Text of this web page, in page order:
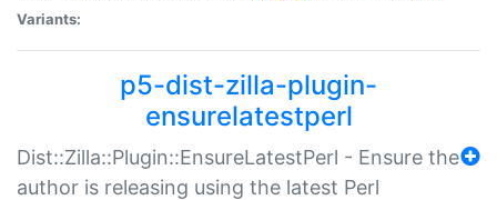
Variants:
p5-dist-zilla-plugin-
ensurelatestperl
Dist::Zilla::Plugin::EnsureLatestPerl - Ensure the
author is releasing using the latest Perl